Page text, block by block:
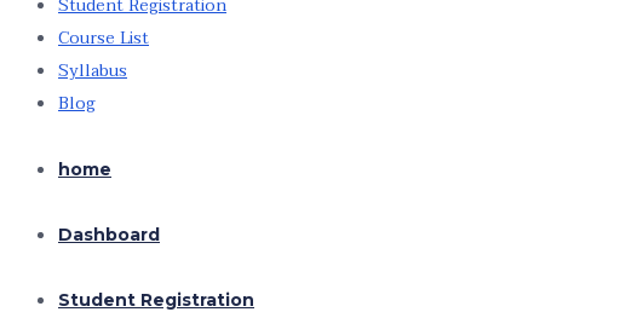
Course List
Syllabus
Blog
home
Dashboard
Student Registration